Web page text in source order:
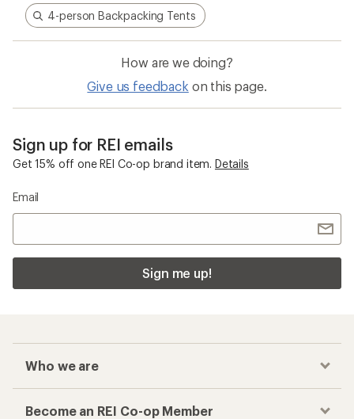
4-person Backpacking Tents
How are we doing?
Give us feedback on this page.
Sign up for REI emails
Get 15% off one REI Co-op brand item. Details
Email
Sign me up!
Who we are
Become an REI Co-op Member